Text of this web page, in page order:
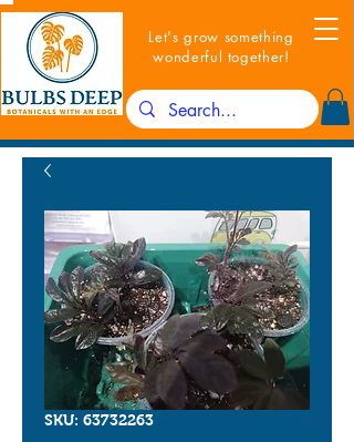
Let's grow something
wonderful together!
SKU: 63732263